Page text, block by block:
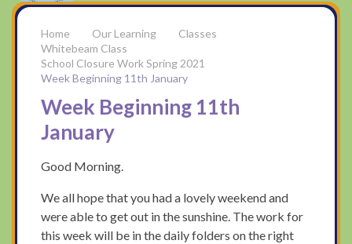
Our Learning
Classes
Whitebeam Class
School Closure Work Spring 2021
Week Beginning 11th January
Week Beginning 11th
January
Good Morning.
We all hope that you had a lovely weekend and
were able to get out in the sunshine. The work for
this week will be in the daily folders on the right